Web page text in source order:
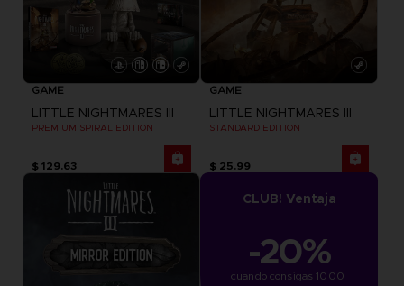
GAME
LITTLE NIGHTMARES III
PREMIUM SPIRAL EDITION
$ 129.63
GAME
LITTLE NIGHTMARES III
STANDARD EDITION
$ 25.99
CLUB! Ventaja
-20%
cuando consigas 1000